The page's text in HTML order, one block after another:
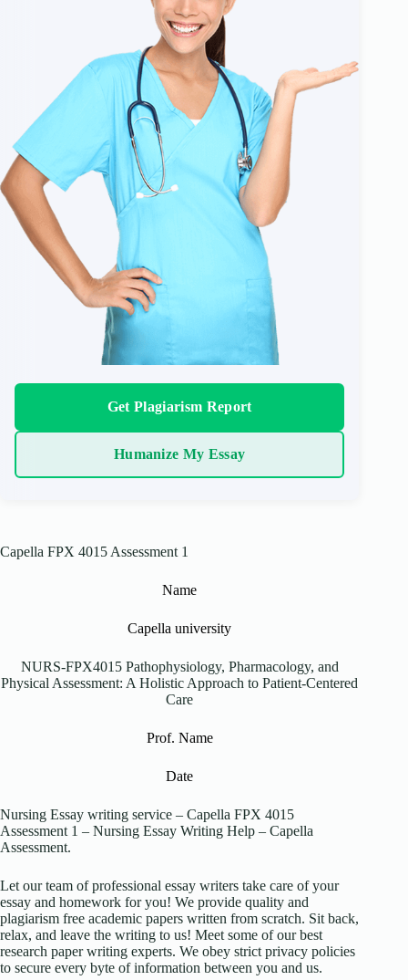
Get Plagiarism Report
Humanize My Essay
Capella FPX 4015 Assessment 1
Name
Capella university
NURS-FPX4015 Pathophysiology, Pharmacology, and
Physical Assessment: A Holistic Approach to Patient-Centered
Care
Prof. Name
Date
Nursing Essay writing service – Capella FPX 4015
Assessment 1 – Nursing Essay Writing Help – Capella
Assessment.
Let our team of professional essay writers take care of your
essay and homework for you! We provide quality and
plagiarism free academic papers written from scratch. Sit back,
relax, and leave the writing to us! Meet some of our best
research paper writing experts. We obey strict privacy policies
to secure every byte of information between you and us.